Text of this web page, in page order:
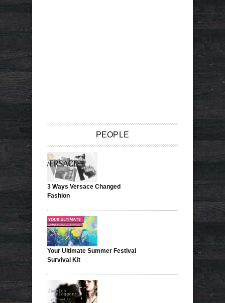
PEOPLE
3 Ways Versace Changed
Fashion
Your Ultimate Summer Festival
Survival Kit